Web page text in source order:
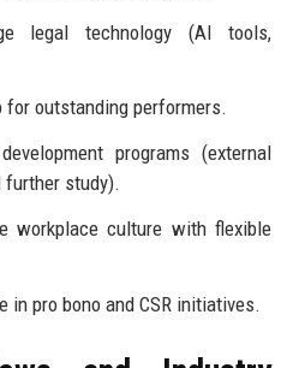
legal technology (AI tools,
for outstanding performers.
programs (external
study).
workplace culture with flexible
in pro bono and CSR initiatives.